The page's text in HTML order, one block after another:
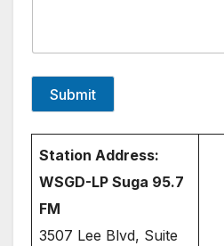
o
Submit
Station Address:
WSGD-LP Suga 95.7
FM
3507 Lee Blvd, Suite